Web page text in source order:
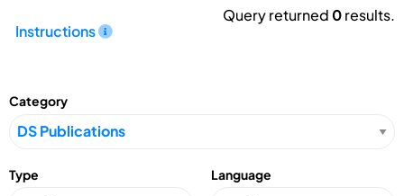
Instructions
Query returned 0results.
Category
Type Language